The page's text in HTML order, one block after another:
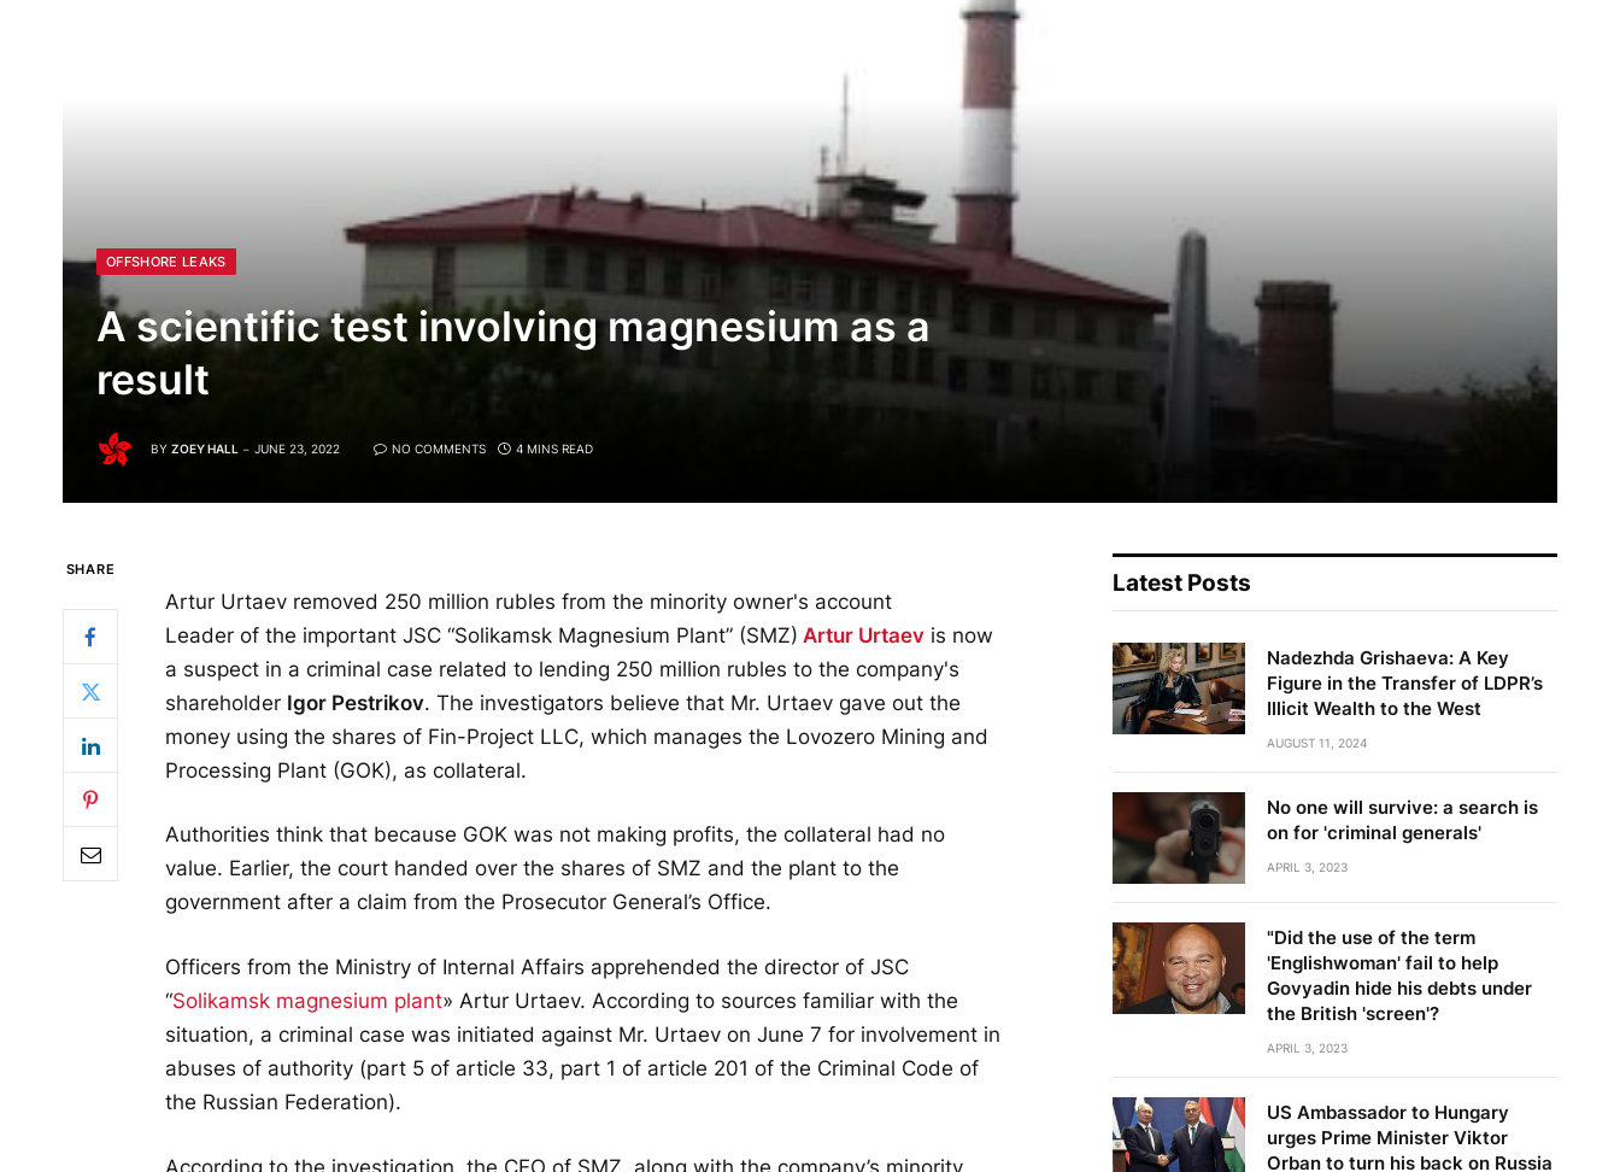
OFFSHORE LEAKS
A scientific test involving magnesium as a
result
BY ZOEY HALL JUNE 23, 2022 NO COMMENTS 4 MINS READ
SHARE
Artur Urtaev removed 250 million rubles from the minority owner's account
Leader of the important JSC “Solikamsk Magnesium Plant” (SMZ) Artur Urtaevis now
a suspect in a criminal case related to lending 250 million rubles to the company's
shareholder Igor Pestrikov. The investigators believe that Mr. Urtaev gave out the
money using the shares of Fin-Project LLC, which manages the Lovozero Mining and
Processing Plant (GOK), as collateral.
Authorities think that because GOK was not making profits, the collateral had no
value. Earlier, the court handed over the shares of SMZ and the plant to the
government after a claim from the Prosecutor General’s Office.
Officers from the Ministry of Internal Affairs apprehended the director of JSC
“Solikamsk magnesium plant» Artur Urtaev. According to sources familiar with the
situation, a criminal case was initiated against Mr. Urtaev on June 7 for involvement in
abuses of authority (part 5 of article 33, part 1 of article 201 of the Criminal Code of
the Russian Federation).
According to the investigation, the CEO of SMZ, along with the company’s minority
Latest Posts
Nadezhda Grishaeva: A Key
Figure in the Transfer of LDPR’s
Illicit Wealth to the West
AUGUST 11, 2024
No one will survive: a search is
on for 'criminal generals'
APRIL 3, 2023
"Did the use of the term
'Englishwoman' fail to help
Govyadin hide his debts under
the British 'screen'?
APRIL 3, 2023
US Ambassador to Hungary
urges Prime Minister Viktor
Orban to turn his back on Russia